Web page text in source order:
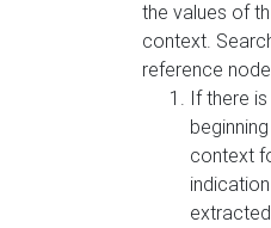
the values of
context.
reference
If there
context